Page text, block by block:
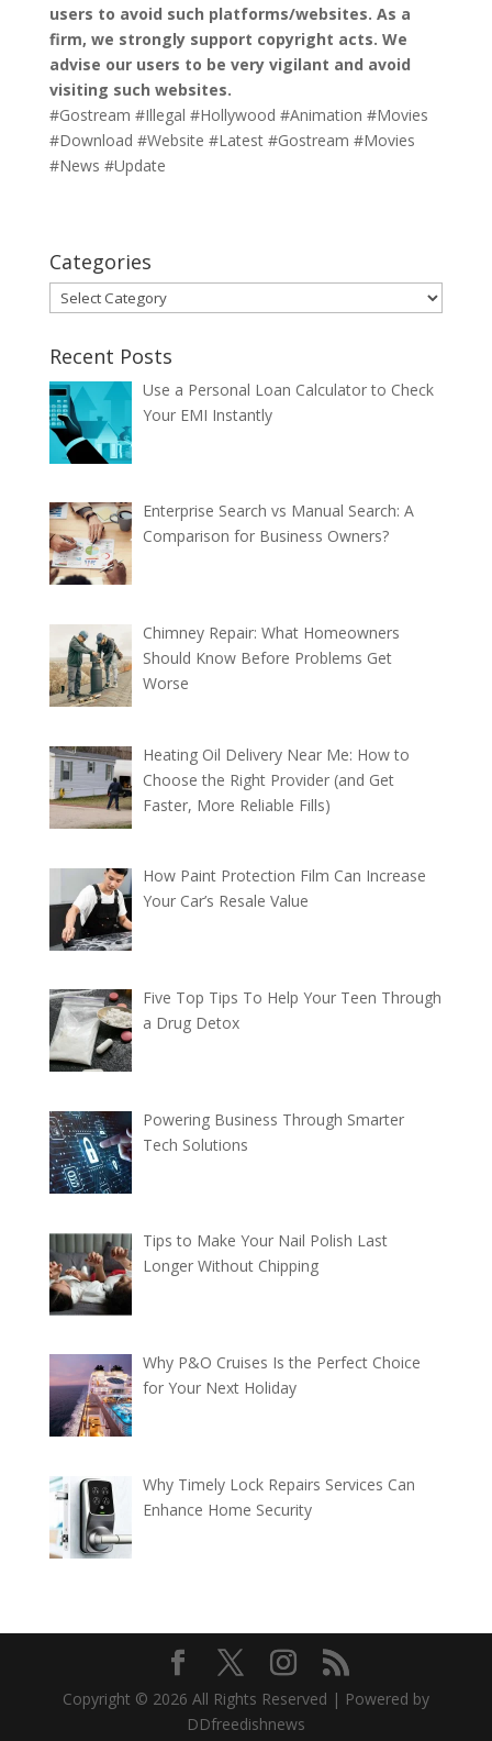
users to avoid such platforms/websites. As a
firm, we strongly support copyright acts. We
advise our users to be very vigilant and avoid
visiting such websites.
#Gostream #Illegal #Hollywood #Animation #Movies
#Download #Website #Latest #Gostream #Movies
#News #Update
Categories
Categories
Recent Posts
Use a Personal Loan Calculator to Check
Your EMI Instantly
Enterprise Search vs Manual Search: A
Comparison for Business Owners?
Chimney Repair: What Homeowners
Should Know Before Problems Get
Worse
Heating Oil Delivery Near Me: How to
Choose the Right Provider (and Get
Faster, More Reliable Fills)
How Paint Protection Film Can Increase
Your Car’s Resale Value
Five Top Tips To Help Your Teen Through
a Drug Detox
Powering Business Through Smarter
Tech Solutions
Tips to Make Your Nail Polish Last
Longer Without Chipping
Why P&O Cruises Is the Perfect Choice
for Your Next Holiday
Why Timely Lock Repairs Services Can
Enhance Home Security
Copyright © 2026 All Rights Reserved | Powered by
DDfreedishnews